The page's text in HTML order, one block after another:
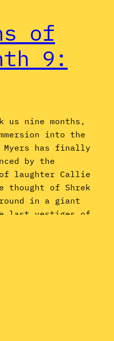
of
9:
nine months,
into the
Myers has finally
by the
laughter Callie
thought of Shrek
in a giant
last vestiges of